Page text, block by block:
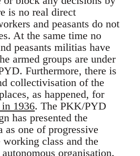
is no real direct
and peasants do not
At the same time no
peasants militias have
armed groups are under
Furthermore, there is
collectivisation of the
as happened, for
1936. The PKK/PYD
has presented the
as one of progressive
class and the
organisation.